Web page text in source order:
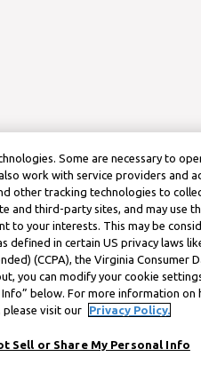
Some are necessary to
work with service providers and
other tracking technologies to
and third-party sites, and may use
to your interests. This may be
defined in certain US privacy laws
(CCPA), the Virginia Consumer
you can modify your cookie
below. For more information on
visit our
Privacy Policy.
Sell or Share My Personal Info